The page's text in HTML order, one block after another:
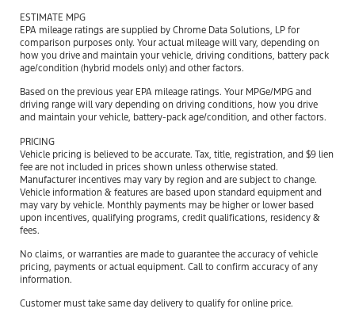
ESTIMATE MPG
EPA mileage ratings are supplied by Chrome Data Solutions, LP for
comparison purposes only. Your actual mileage will vary, depending on
how you drive and maintain your vehicle, driving conditions, battery pack
age/condition (hybrid models only) and other factors.
Based on the previous year EPA mileage ratings. Your MPGe/MPG and
driving range will vary depending on driving conditions, how you drive
and maintain your vehicle, battery-pack age/condition, and other factors.
PRICING
Vehicle pricing is believed to be accurate. Tax, title, registration, and $9 lien
fee are not included in prices shown unless otherwise stated.
Manufacturer incentives may vary by region and are subject to change.
Vehicle information & features are based upon standard equipment and
may vary by vehicle. Monthly payments may be higher or lower based
upon incentives, qualifying programs, credit qualifications, residency &
fees.
No claims, or warranties are made to guarantee the accuracy of vehicle
pricing, payments or actual equipment. Call to confirm accuracy of any
information.
Customer must take same day delivery to qualify for online price.